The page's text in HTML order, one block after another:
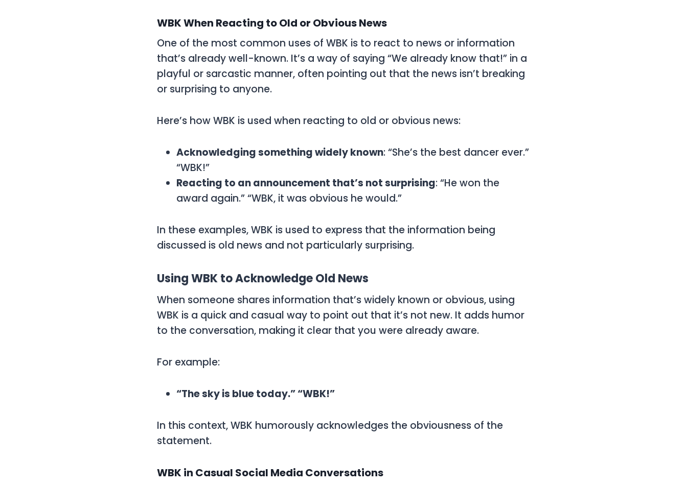
WBK When Reacting to Old or Obvious News
One of the most common uses of WBK is to react to news or information
that’s already well-known. It’s a way of saying “We already know that!” in a
playful or sarcastic manner, often pointing out that the news isn’t breaking
or surprising to anyone.
Here’s howWBK is used when reacting to old or obvious news:
Acknowledging something widely known: “She’s the best dancer ever.”
“WBK!”
Reacting to an announcement that’s not surprising: “He won the
award again.” “WBK, it was obvious he would.”
In these examples,WBK is used to express that the information being
discussed is old news and not particularly surprising.
Using WBK to Acknowledge Old News
When someone shares information that’s widely known or obvious, using
WBK is a quick and casual way to point out that it’s not new. It adds humor
to the conversation, making it clear that you were already aware.
For example:
“The sky is blue today.” “WBK!”
In this context,WBK humorously acknowledges the obviousness of the
statement.
WBK in Casual Social Media Conversations